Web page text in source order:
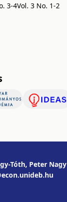
3-4Vol. 3 No. 1-2
Tóth, Peter Nagy